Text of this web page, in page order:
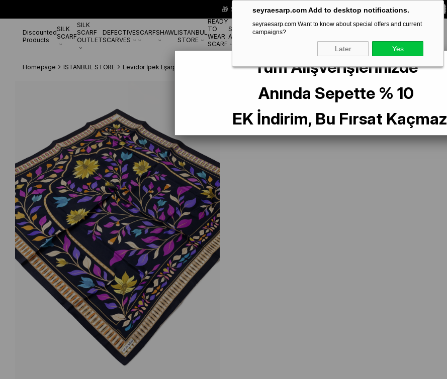
seyraesarp.com Add to desktop notifications.
seyraesarp.com Want to know about special offers and current
campaigns?
Later Yes
🎁 Special **10% DISCOUNT** on your first order! CODE:
Discounted
Products
SILK
SCARF
SILK
SCARF
OUTLET
DEFECTIVE
SCARVES
SCARFSHAWLISTANBUL
STORE
READY
TO
WEAR
SCARF
SCARF
ACCESSORYBRANDS
Homepage ISTANBUL STORE Levidor İpek Eşarp Levidor Tivil Saf İpek Eşarp IST 2703-3 Siyah Çiçek Desen
Tüm Alışverişlerinizde
Anında Sepette % 10
EK İndirim, Bu Fırsat Kaçmaz